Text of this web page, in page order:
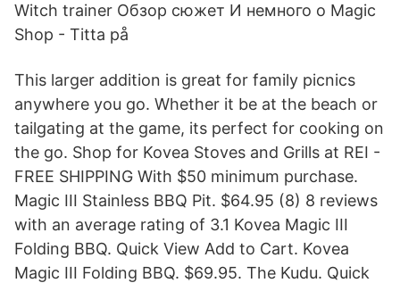
Witch trainer Обзор сюжет И немного о Magic
Shop - Titta på
This larger addition is great for family picnics
anywhere you go. Whether it be at the beach or
tailgating at the game, its perfect for cooking on
the go. Shop for Kovea Stoves and Grills at REI -
FREE SHIPPING With $50 minimum purchase.
Magic III Stainless BBQ Pit. $64.95 (8) 8 reviews
with an average rating of 3.1 Kovea Magic III
Folding BBQ. Quick View Add to Cart. Kovea
Magic III Folding BBQ. $69.95. The Kudu. Quick